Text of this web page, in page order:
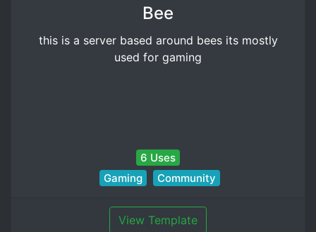
Bee
this is a server based around bees its mostly
used for gaming
6 Uses
Gaming
Community
View Template